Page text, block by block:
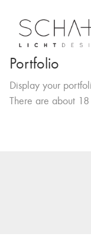
Portfolio
Display your
There are about